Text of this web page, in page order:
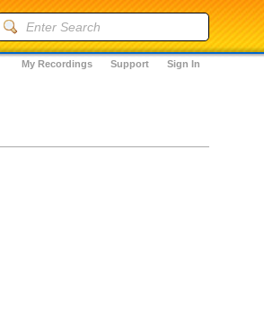
Sign In
Support
My Recordings